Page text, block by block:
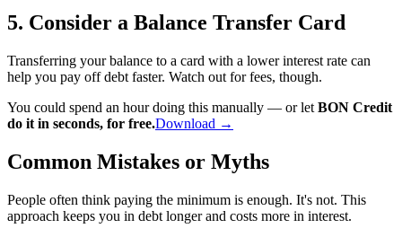
5. Consider a Balance Transfer Card
Transferring your balance to a card with a lower interest rate can
help you pay off debt faster. Watch out for fees, though.
You could spend an hour doing this manually — or let BON Credit
do it in seconds, for free.Download →
Common Mistakes or Myths
People often think paying the minimum is enough. It's not. This
approach keeps you in debt longer and costs more in interest.